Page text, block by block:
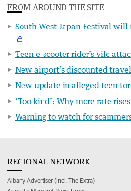
FROM AROUND THE SITE
South West Japan Festival
Teen e-scooter rider’s vile
New airport’s discounted
New update in alleged teen
‘Too kind’: Why more rate
Warning to watch for
REGIONAL NETWORK
Albany Advertiser (incl. The Extra)